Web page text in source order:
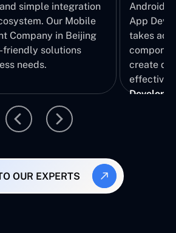
simple integration
Our Mobile
Company in Beijing
friendly solutions
needs.
Android
App
takes
create
effective
OUR EXPERTS